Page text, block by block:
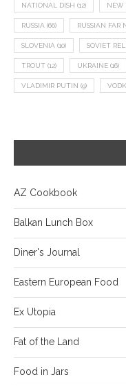
NATIONAL DISH (12) NEW
RUSSIA (66) RUSSIAN FAR
SLOVENIA (10) SOVIET
TROUT (12) UKRAINE (16)
VLADIMIR PUTIN (9)
AZ Cookbook
Balkan Lunch Box
Diner's Journal
Eastern European Food
Ex Utopia
Fat of the Land
Food in Jars